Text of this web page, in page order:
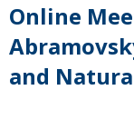
Online
and